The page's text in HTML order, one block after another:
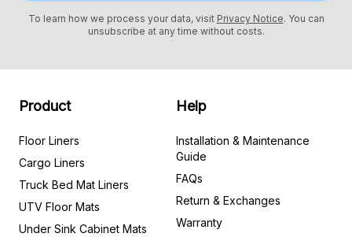
To learn how we process your data, visit Privacy Notice. You can
unsubscribe at any time without costs.
Product
Floor Liners
Cargo Liners
Truck Bed Mat Liners
UTV Floor Mats
Under Sink Cabinet Mats
Help
Installation & Maintenance
Guide
FAQs
Return & Exchanges
Warranty